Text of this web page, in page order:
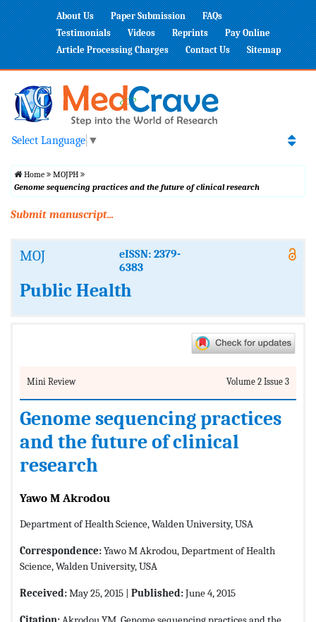
About Us Paper Submission
FAQs
Testimonials
Videos Reprints
Pay Online
Article Processing Charges
Contact Us Sitemap
Select Language ▼
Home
MOJPH
Genome sequencing practices and the future of clinical research
Submit manuscript...
MOJ
eISSN: 2379-
6383
Public Health
Mini Review Volume 2 Issue 3
Genome sequencing practices
and the future of clinical
research
Yawo M Akrodou
Department of Health Science, Walden University, USA
Correspondence:Yawo M Akrodou, Department of Health
Science, Walden University, USA
Received:May 25, 2015 | Published:June 4, 2015